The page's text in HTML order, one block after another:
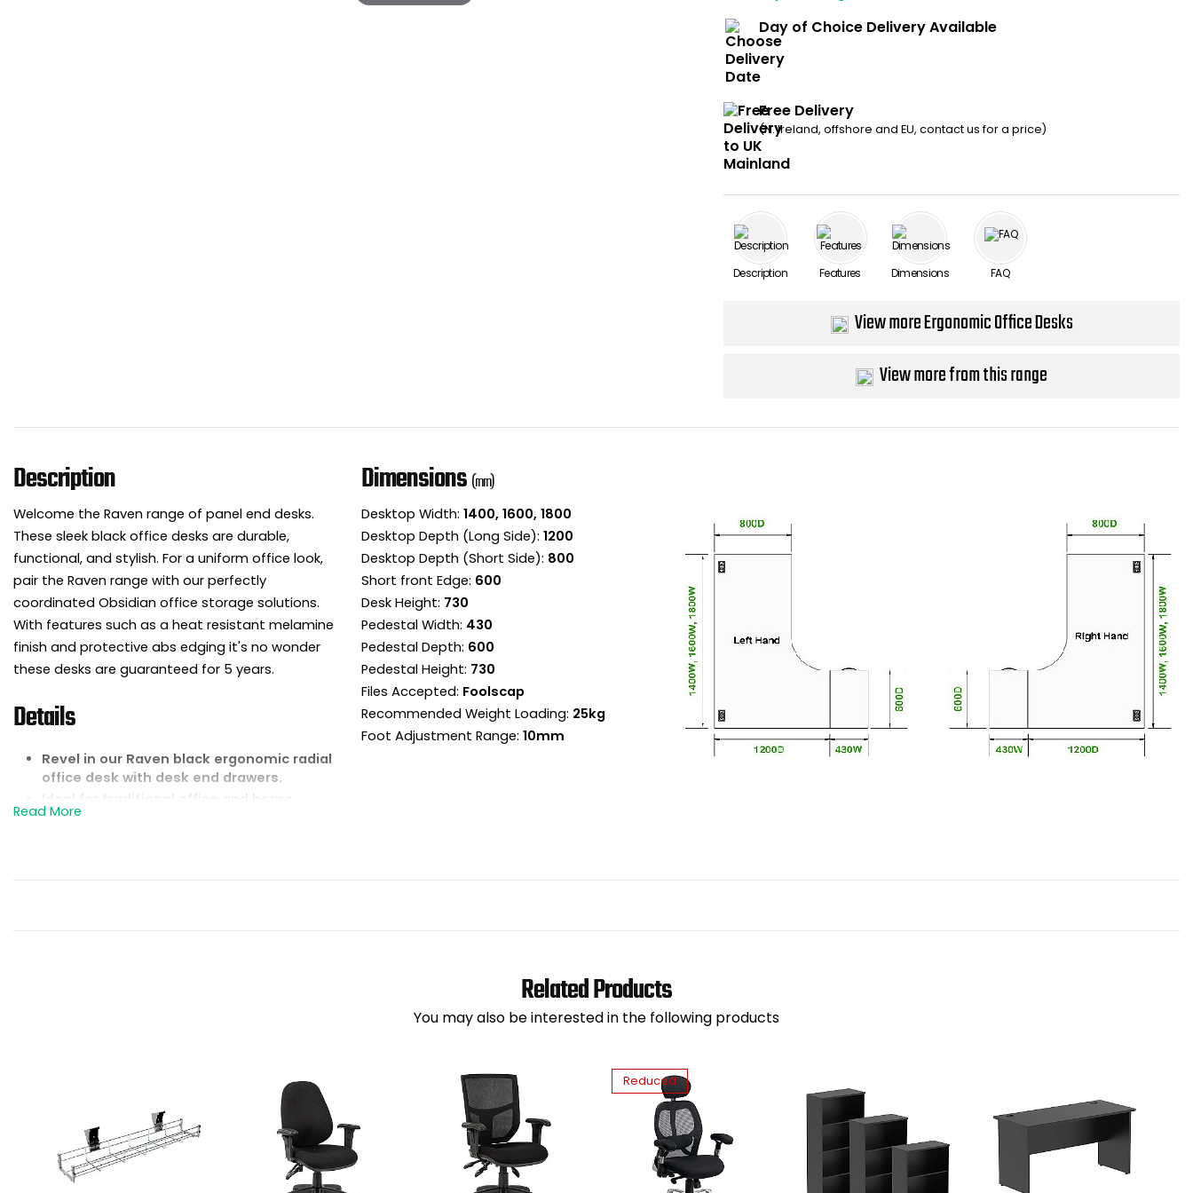
Description
Welcome the Raven range of panel end desks.
These sleek black office desks are durable,
functional, and stylish. For a uniform office look,
pair the Raven range with our perfectly
coordinated Obsidian office storage solutions.
With features such as a heat resistant melamine
finish and protective abs edging it's no wonder
these desks are guaranteed for 5 years.
Details
Revel in our Raven black ergonomic radial
office desk with desk end drawers.
Ideal for traditional office and home
office environments.
Solid well made 25mm thick rectangular
panel end legs, fitted with adjustable feet
for perfect levelling on uneven floors.
Supplied with a 600mm deep desk high
pedestal for an all in one solution.
The pedestal has 2 box drawers, 1
foolscap filing drawer and it features
Dimensions (mm)
Desktop Width: 1400, 1600, 1800
Desktop Depth (Long Side): 1200
Desktop Depth (Short Side): 800
Short front Edge: 600
Desk Height: 730
Pedestal Width: 430
Pedestal Depth: 600
Pedestal Height: 730
Files Accepted: Foolscap
Recommended Weight Loading: 25kg
Foot Adjustment Range: 10mm
Day of Choice Delivery Available
Free Delivery
(N. Ireland, offshore and EU, contact us for a price)
Description Features Dimensions FAQ
View more Ergonomic Office Desks
View more from this range
Related Products
You may also be interested in the following products
Reduced